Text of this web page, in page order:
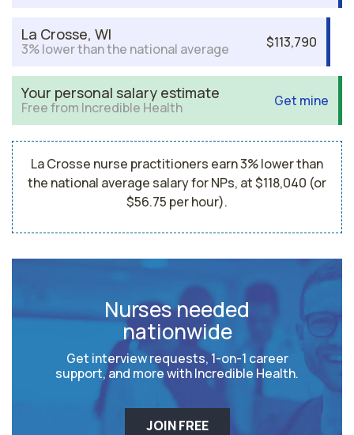
La Crosse, WI
3% lower than the national average $113,790
Your personal salary estimate
Free from Incredible Health Get mine
La Crosse nurse practitioners earn 3% lower than
the national average salary for NPs, at $118,040 (or
$56.75 per hour).
Nurses needed
nationwide
Get interview requests, 1-on-1 career
support, and more with Incredible Health.
JOIN FREE